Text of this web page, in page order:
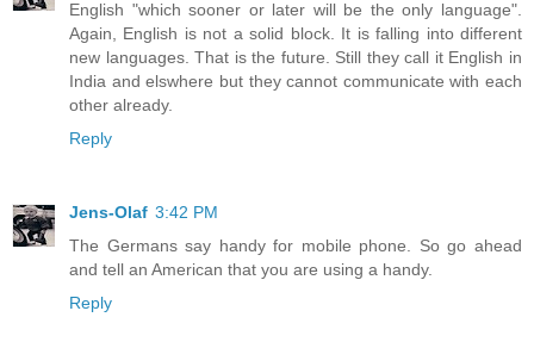
English "which sooner or later will be the only language".
Again, English is not a solid block. It is falling into different
new languages. That is the future. Still they call it English in
India and elswhere but they cannot communicate with each
other already.
Reply
Jens-Olaf 3:42 PM
The Germans say handy for mobile phone. So go ahead
and tell an American that you are using a handy.
Reply